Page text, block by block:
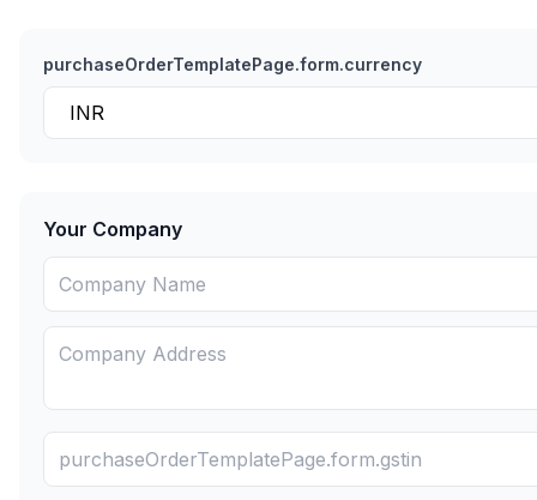
purchaseOrderTemplatePage.form.currency
Your Company